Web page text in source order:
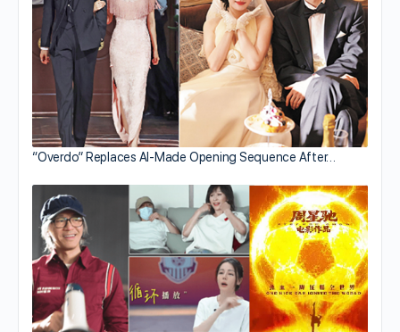
“Overdo” Replaces AI-Made Opening Sequence After…